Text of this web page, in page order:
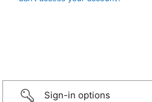
Sign-in options